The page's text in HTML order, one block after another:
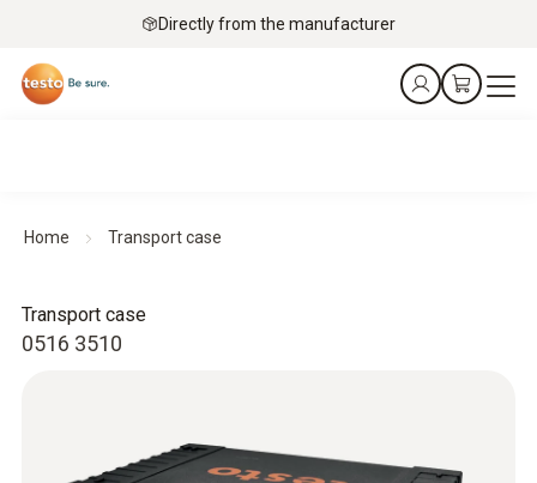
Directly from the manufacturer
Home Transport case
0516 3510
Transport case